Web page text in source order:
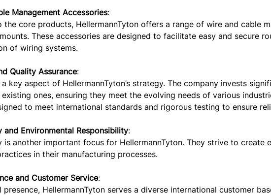
Management Accessories:
the core products, HellermannTyton offers a range of wire and cable
These accessories are designed to facilitate easy and secure
of wiring systems.
Quality Assurance:
key aspect of HellermannTyton’s strategy. The company invests
existing ones, ensuring they meet the evolving needs of various
to meet international standards and rigorous testing to ensure
and Environmental Responsibility:
is another important focus for HellermannTyton. They strive to create
in their manufacturing processes.
and Customer Service:
presence, HellermannTyton serves a diverse international customer